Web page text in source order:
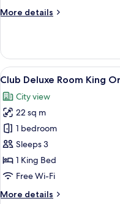
and
More details
More
with
Separate
Living
and
Bathtub
View
all
photos
for
Club
Deluxe
Room
King
Twin
20
Club Deluxe Room King
City view
22 sq m
1 bedroom
Sleeps 3
1 King Bed
Free Wi-Fi
More details
More